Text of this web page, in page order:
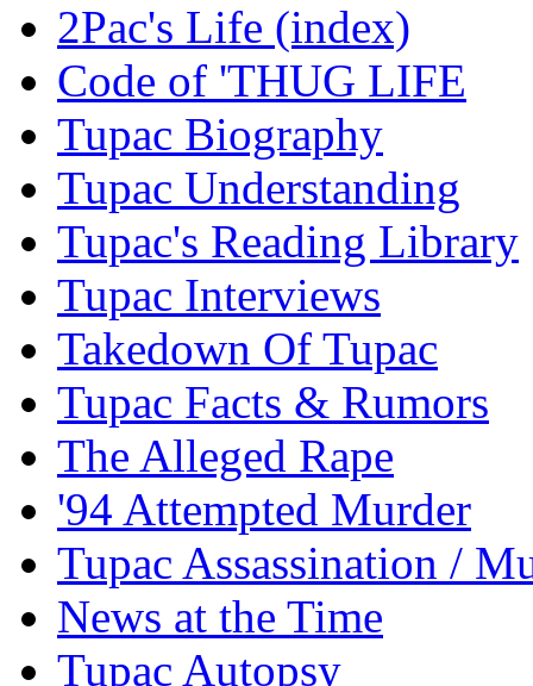
2Pac's Life (index)
Code of 'THUG LIFE
Tupac Biography
Tupac Understanding
Tupac's Reading Library
Tupac Interviews
Takedown Of Tupac
Tupac Facts & Rumors
The Alleged Rape
'94 Attempted Murder
Tupac Assassination /
News at the Time
Tupac Autopsy